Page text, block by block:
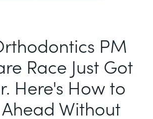
PM
Race Just Got
Here's How to
Without